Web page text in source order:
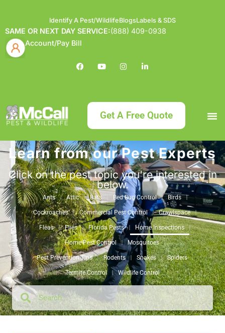
Identify A Pest/WildlifeBlogsLabels & SDS
SAME OR NEXT DAY SERVICE:(888) 409-0938
Account/Pay Bill
Get A Free Quote
Learn from our Pest Experts
Click on the pest topic you're interested in
below.
Ants Attic Bats Bed Bug Control Birds
Cockroaches Commercial Pest Control Crawlspace
Fleas Flies Florida Pests Home Inspections
Home Pest Control Mosquitoes
Pest Prevention Tips Rodents Snakes Spiders
Termite Control Wildlife Control